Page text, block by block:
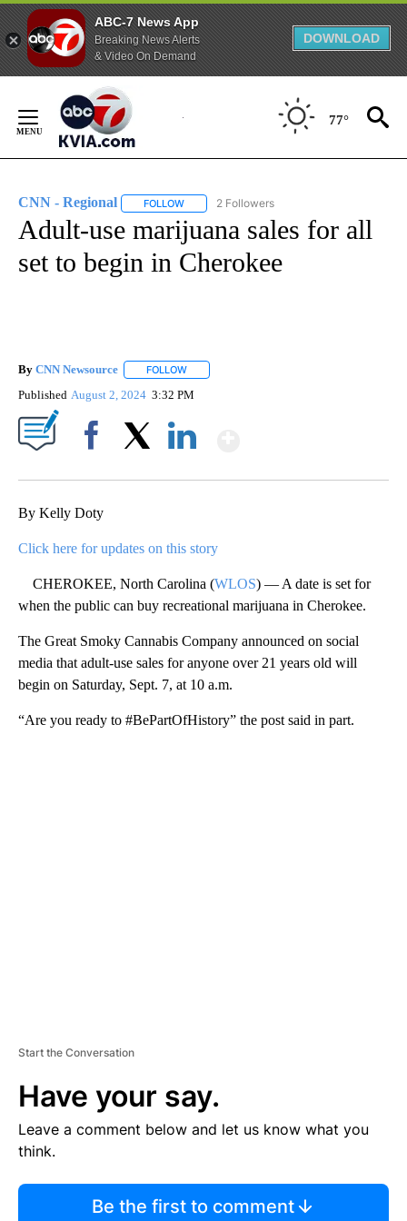
ABC-7 News App
Breaking News Alerts
& Video On Demand
DOWNLOAD
Content
77°
CNN - Regional FOLLOW FOLLOW "CNN - REGIONAL" TO RECEIVE
2 Followers
Adult-use marijuana sales for all
set to begin in Cherokee
By CNN Newsource FOLLOW
Published August 2, 2024 3:32 PM
By Kelly Doty
Click here for updates on this story
CHEROKEE, North Carolina (WLOS) — A date is set for
when the public can buy recreational marijuana in Cherokee.
The Great Smoky Cannabis Company announced on social
media that adult-use sales for anyone over 21 years old will
begin on Saturday, Sept. 7, at 10 a.m.
“Are you ready to #BePartOfHistory” the post said in part.
Start the Conversation
Have your say.
Leave a comment below and let us know what you
think.
Be the first to comment